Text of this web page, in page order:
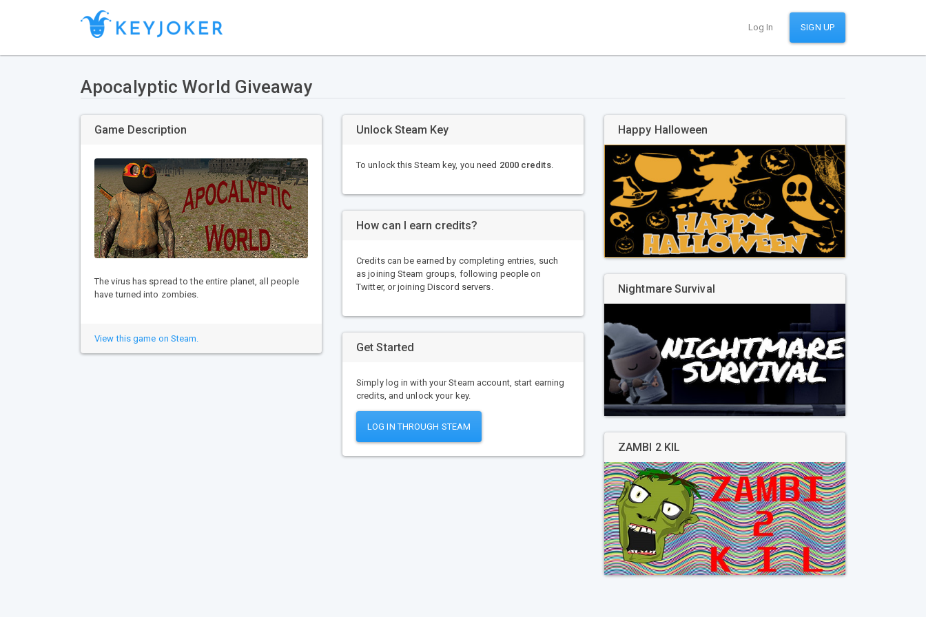
Log In SIGN UP
Apocalyptic World Giveaway
Game Description
The virus has spread to the entire planet, all people
have turned into zombies.
View this game on Steam.
Unlock Steam Key
To unlock this Steam key, you need 2000 credits.
How can I earn credits?
Credits can be earned by completing entries, such
as joining Steam groups, following people on
Twitter, or joining Discord servers.
Get Started
Simply log in with your Steam account, start earning
credits, and unlock your key.
LOG IN THROUGH STEAM
Happy Halloween
Nightmare Survival
ZAMBI 2 KIL